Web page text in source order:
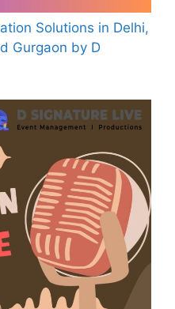
Solutions in Delhi,
Gurgaon by D